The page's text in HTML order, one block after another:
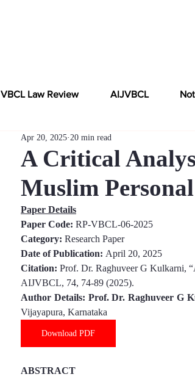
VBCL Law Review AIJVBCL
A Critical
Muslim
Apr 20, 2025 20 min read
Paper Details
Paper Code: RP-VBCL-06-2025
Category: Research Paper
Date of Publication: April 20, 2025
Citation: Prof. Dr. Raghuveer G Kulkarni, “
AIJVBCL, 74, 74-89 (2025).
Author Details: Prof. Dr. Raghuveer G
Vijayapura, Karnataka
Download PDF
ABSTRACT